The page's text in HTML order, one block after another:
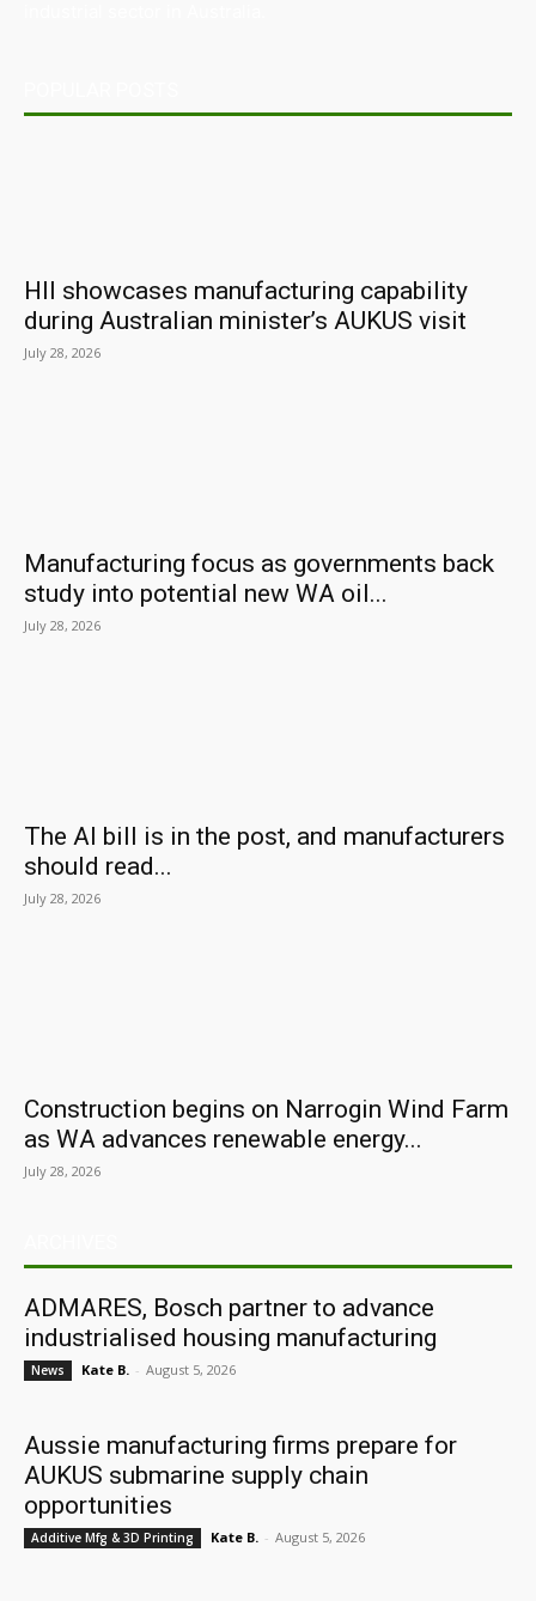
HII showcases manufacturing capability
during Australian minister’s AUKUS visit
July 28, 2026
Manufacturing focus as governments back
study into potential new WA oil...
July 28, 2026
The AI bill is in the post, and manufacturers
should read...
July 28, 2026
Construction begins on Narrogin Wind Farm
as WA advances renewable energy...
July 28, 2026
ADMARES, Bosch partner to advance
industrialised housing manufacturing
News Kate B. - August 5, 2026
Aussie manufacturing firms prepare for
AUKUS submarine supply chain
opportunities
Additive Mfg & 3D Printing Kate B. - August 5, 2026